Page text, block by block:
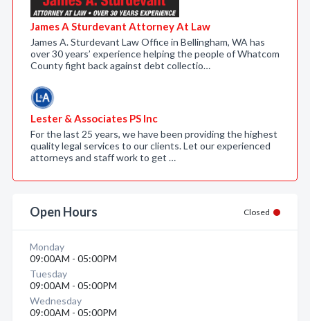
James A Sturdevant Attorney At Law
James A. Sturdevant Law Office in Bellingham, WA has
over 30 years’ experience helping the people of Whatcom
County fight back against debt collectio…
Lester & Associates PS Inc
For the last 25 years, we have been providing the highest
quality legal services to our clients. Let our experienced
attorneys and staff work to get …
Open Hours Closed
Monday
09:00AM - 05:00PM
Tuesday
09:00AM - 05:00PM
Wednesday
09:00AM - 05:00PM